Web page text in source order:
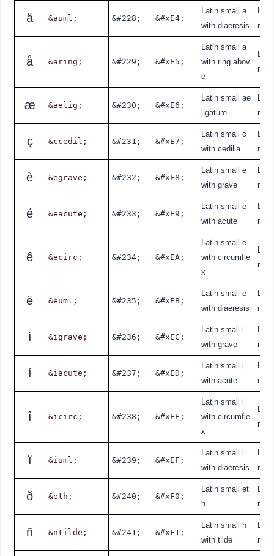
ä &auml; &#228; &#xE4;
Latin small a
with diaeresis
å &aring; &#229; &#xE5;
Latin small a
with ring abov
e
æ &aelig; &#230; &#xE6;
Latin small ae
ligature
ç &ccedil; &#231; &#xE7;
Latin small c
with cedilla
è &egrave; &#232; &#xE8;
Latin small e
with grave
é &eacute; &#233; &#xE9;
Latin small e
with acute
ê &ecirc; &#234; &#xEA;
Latin small e
with circumfle
x
ë &euml; &#235; &#xEB;
Latin small e
with diaeresis
ì &igrave; &#236; &#xEC;
Latin small i
with grave
í &iacute; &#237; &#xED;
Latin small i
with acute
î &icirc; &#238; &#xEE;
Latin small i
with circumfle
x
ï &iuml; &#239; &#xEF;
Latin small i
with diaeresis
ð &eth; &#240; &#xF0;
Latin small et
h
ñ &ntilde; &#241; &#xF1;
Latin small n
with tilde